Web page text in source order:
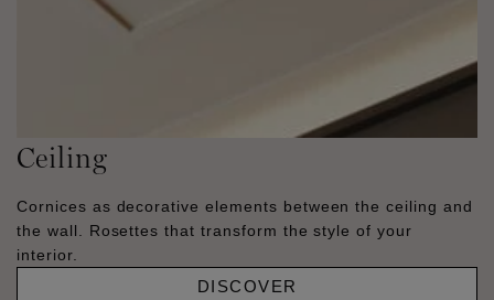
Ceiling
Cornices as decorative elements between the ceiling and
the wall. Rosettes that transform the style of your
interior.
DISCOVER